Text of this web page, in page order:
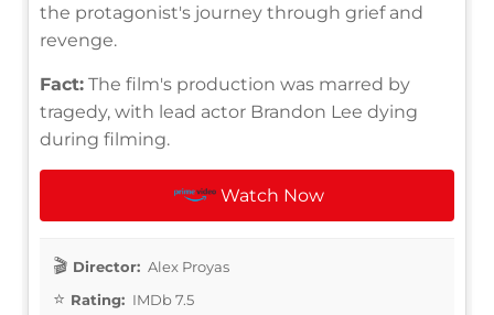
the protagonist's journey through grief and
revenge.
Fact: The film's production was marred by
tragedy, with lead actor Brandon Lee dying
during filming.
Watch Now
Director: Alex Proyas
Rating: IMDb 7.5